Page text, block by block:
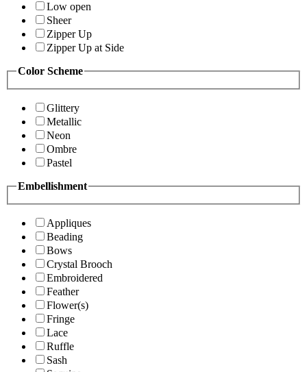
Low open
Sheer
Zipper Up
Zipper Up at Side
Color Scheme
Glittery
Metallic
Neon
Ombre
Pastel
Embellishment
Appliques
Beading
Bows
Crystal Brooch
Embroidered
Feather
Flower(s)
Fringe
Lace
Ruffle
Sash